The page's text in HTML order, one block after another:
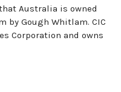
Australia is owned
by Gough Whitlam. CIC
Corporation and owns